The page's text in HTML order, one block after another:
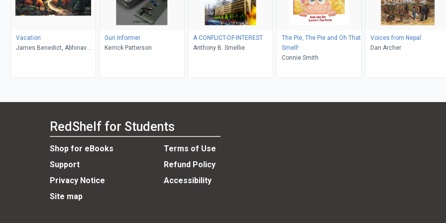
Vacation
James Benedict, Abhinav
Gun Informer
Kerrick Patterson
A CONFLICT-OF-INTEREST
Anthony B. Smellie
The Pie, The Pie and Oh That
Smell!
Connie Smith
Voices from Nepal
Dan Archer
RedShelf for Students
Shop for eBooks
Terms of Use
Support
Refund Policy
Privacy Notice
Accessibility
Site map